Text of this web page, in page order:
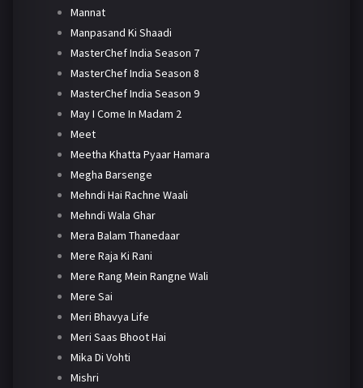
Mannat
Manpasand Ki Shaadi
MasterChef India Season 7
MasterChef India Season 8
MasterChef India Season 9
May I Come In Madam 2
Meet
Meetha Khatta Pyaar Hamara
Megha Barsenge
Mehndi Hai Rachne Waali
Mehndi Wala Ghar
Mera Balam Thanedaar
Mere Raja Ki Rani
Mere Rang Mein Rangne Wali
Mere Sai
Meri Bhavya Life
Meri Saas Bhoot Hai
Mika Di Vohti
Mishri